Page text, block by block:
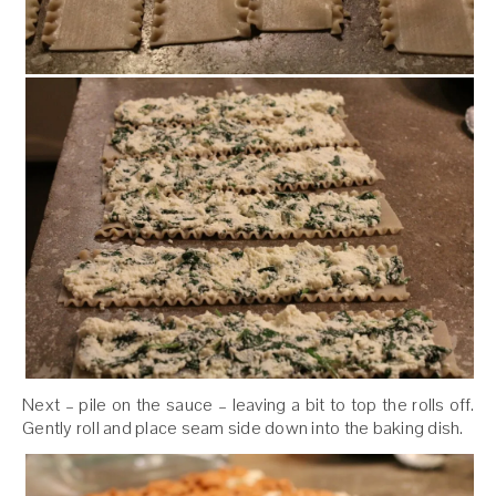
Next – pile on the sauce – leaving a bit to top the rolls off.
Gently roll and place seam side down into the baking dish.